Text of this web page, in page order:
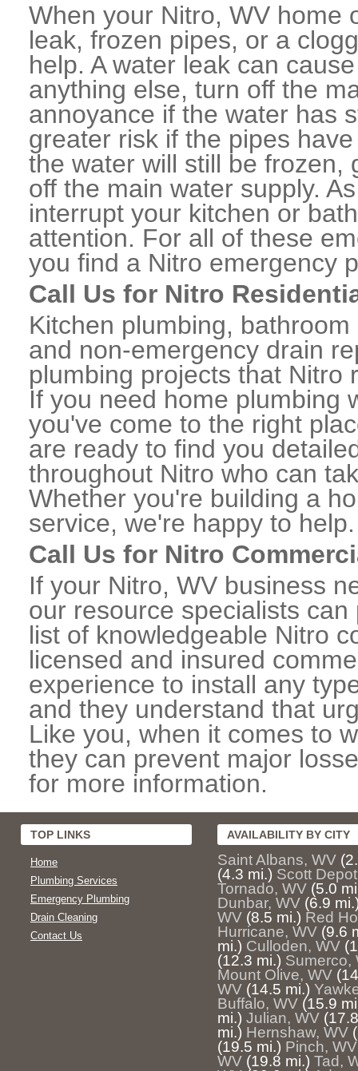
When your Nitro, WV home
leak, frozen pipes, or a
help. A water leak can
anything else, turn off the
annoyance if the water has
greater risk if the pipes
the water will still be frozen,
off the main water supply.
interrupt your kitchen or
attention. For all of these
you find a Nitro emergency
Call Us for Nitro
Kitchen plumbing,
and non-emergency drain
plumbing projects that Nitro
If you need home plumbing
you've come to the right
are ready to find you
throughout Nitro who can
Whether you're building a
service, we're happy to help.
Call Us for Nitro
If your Nitro, WV business
our resource specialists
list of knowledgeable Nitro
licensed and insured
experience to install any
and they understand that
Like you, when it comes to
they can prevent major
for more information.
TOP LINKS
Home
Plumbing Services
Emergency Plumbing
Drain Cleaning
Contact Us
AVAILABILITY BY CITY
Saint Albans, WV
(4.3 mi.) Scott
Tornado, WV (5.0
Dunbar, WV (6.9
WV (8.5 mi.) Red
Hurricane, WV (9.6
mi.) Culloden, WV
(12.3 mi.) Sumerco,
Mount Olive, WV
WV (14.5 mi.)
Buffalo, WV (15.9
mi.) Julian, WV
mi.) Hernshaw, WV
(19.5 mi.) Pinch, WV
WV (19.8 mi.) Tad,